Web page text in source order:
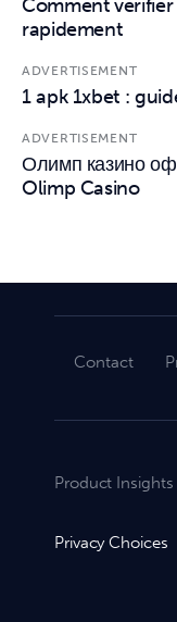
Comment
rapidement
ADVERTISEMENT
1 apk 1xbet :
ADVERTISEMENT
Олимп казино
Olimp Casino
Contact
Product
Privacy Choices